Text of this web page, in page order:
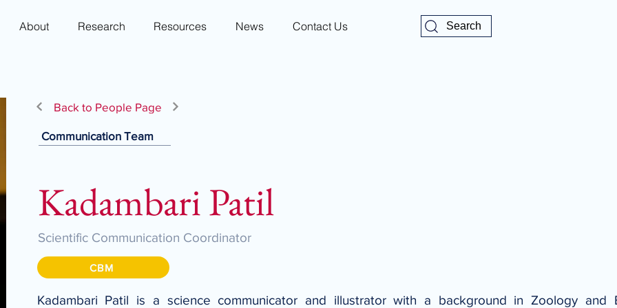
About Research Resources News Contact Us Search
Back to People Page
Communication Team
Kadambari Patil
Scientific Communication Coordinator
CBM
Kadambari Patil is a science communicator and illustrator with a background in Zoology and